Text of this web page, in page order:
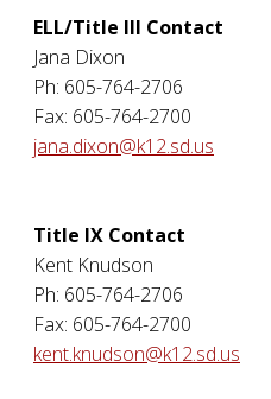
ELL/Title III Contact
Jana Dixon
Ph: 605-764-2706
Fax: 605-764-2700
jana.dixon@k12.sd.us
Title IX Contact
Kent Knudson
Ph: 605-764-2706
Fax: 605-764-2700
kent.knudson@k12.sd.us